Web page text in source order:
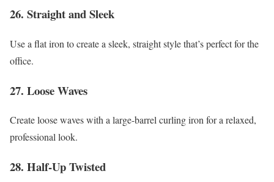
26. Straight and Sleek
Use a flat iron to create a sleek, straight style that’s perfect for the
office.
27. Loose Waves
Create loose waves with a large-barrel curling iron for a relaxed,
professional look.
28. Half-Up Twisted